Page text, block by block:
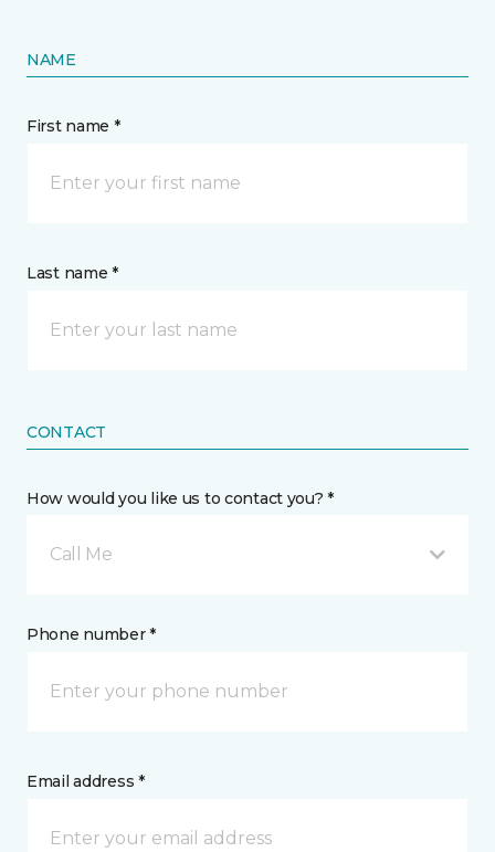
NAME
First name *
Last name *
CONTACT
How would you like us to contact you? *
Call Me
Phone number *
Email address *